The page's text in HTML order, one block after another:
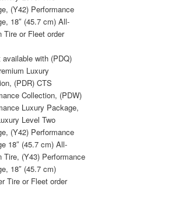
(Y42) Performance
18″ (45.7 cm) All-
Tire or Fleet order
available with (PDQ)
Luxury
(PDR) CTS
Collection, (PDW)
Luxury Package,
Level Two
(Y42) Performance
18″ (45.7 cm) All-
Tire, (Y43) Performance
18″ (45.7 cm)
Tire or Fleet order